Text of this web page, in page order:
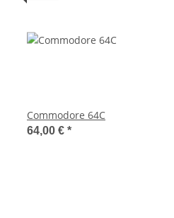
Commodore 64C
64,00 € *